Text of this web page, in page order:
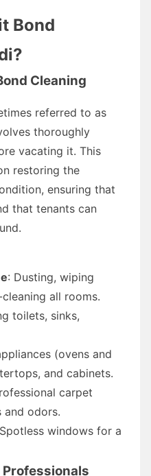
Bond
Cleaning
referred to as
thoroughly
vacating it. This
restoring the
ensuring that
that tenants can
: Dusting, wiping
all rooms.
toilets, sinks,
(ovens and
and cabinets.
carpet
and odors.
windows for a